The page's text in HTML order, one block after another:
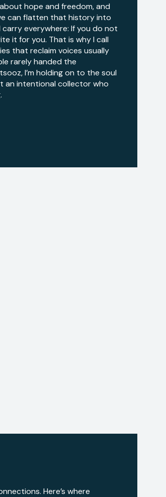
hope and freedom, and
can flatten that history into
everywhere: If you do not
it for you. That is why I call
that reclaim voices usually
rarely handed the
I’m holding on to the soul
an intentional collector who
Here’s where